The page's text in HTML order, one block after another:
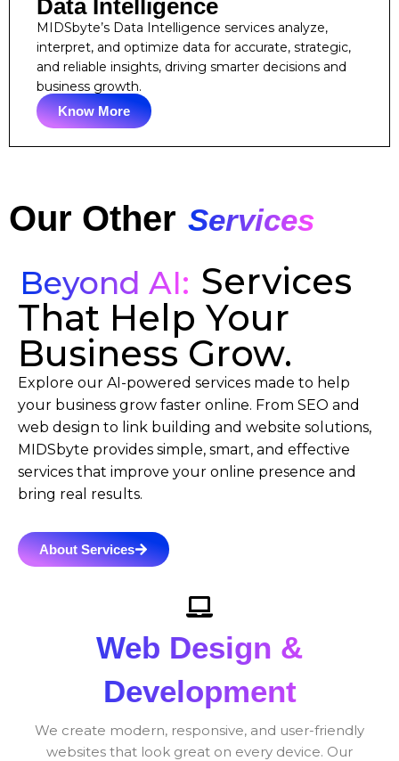
Data Intelligence
MIDSbyte’s Data Intelligence services analyze,
interpret, and optimize data for accurate, strategic,
and reliable insights, driving smarter decisions and
business growth.
Know More
Our Other Services
Beyond AI: Services
That Help Your
Business Grow.
Explore our AI-powered services made to help
your business grow faster online. From SEO and
web design to link building and website solutions,
MIDSbyte provides simple, smart, and effective
services that improve your online presence and
bring real results.
About Services
Web Design &
Development
We create modern, responsive, and user-friendly
websites that look great on every device. Our